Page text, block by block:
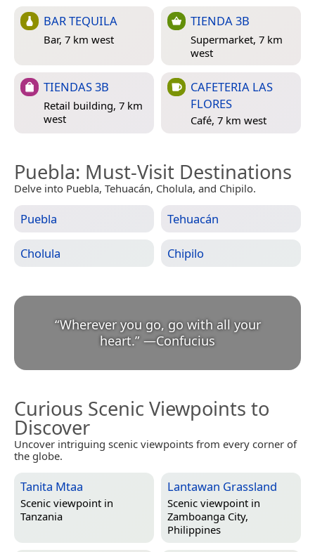
BAR TEQUILA
Bar, 7 km west
TIENDA 3B
Supermarket, 7 km
west
TIENDAS 3B
Retail building, 7 km
west
CAFETERIA LAS
FLORES
Café, 7 km west
Puebla: Must-Visit Destinations
Delve into Puebla, Tehuacán, Cholula, and Chipilo.
Puebla Tehuacán
Cholula Chipilo
“Wherever you go, go with all your
heart.” —Confucius
Curious Scenic Viewpoints to
Discover
Uncover intriguing scenic viewpoints from every corner of
the globe.
Tanita Mtaa
Scenic viewpoint in
Tanzania
Lantawan Grassland
Scenic viewpoint in
Zamboanga City,
Philippines